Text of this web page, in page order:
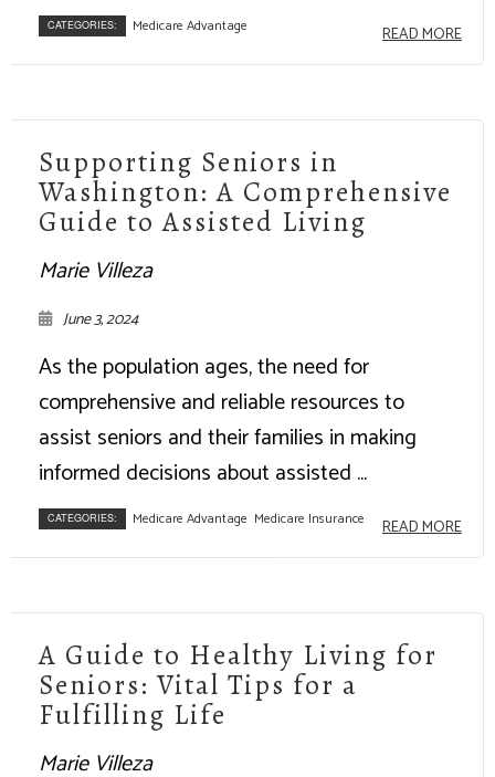
CATEGORIES: Medicare Advantage READ MORE
Supporting Seniors in
Washington: A Comprehensive
Guide to Assisted Living
Marie Villeza
June 3, 2024
As the population ages, the need for
comprehensive and reliable resources to
assist seniors and their families in making
informed decisions about assisted ...
CATEGORIES: Medicare Advantage Medicare Insurance READ MORE
A Guide to Healthy Living for
Seniors: Vital Tips for a
Fulfilling Life
Marie Villeza